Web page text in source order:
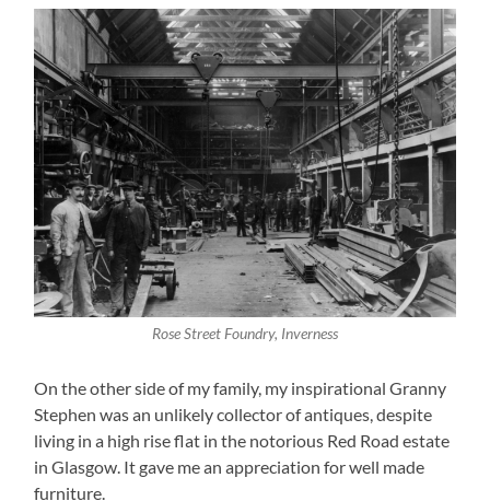
Rose Street Foundry, Inverness
On the other side of my family, my inspirational Granny
Stephen was an unlikely collector of antiques, despite
living in a high rise flat in the notorious Red Road estate
in Glasgow. It gave me an appreciation for well made
furniture.